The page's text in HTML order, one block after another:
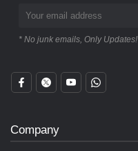
* No junk emails, Only Updates!
Company